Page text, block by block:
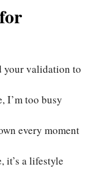
your validation to
I’m too busy
every moment
it’s a lifestyle